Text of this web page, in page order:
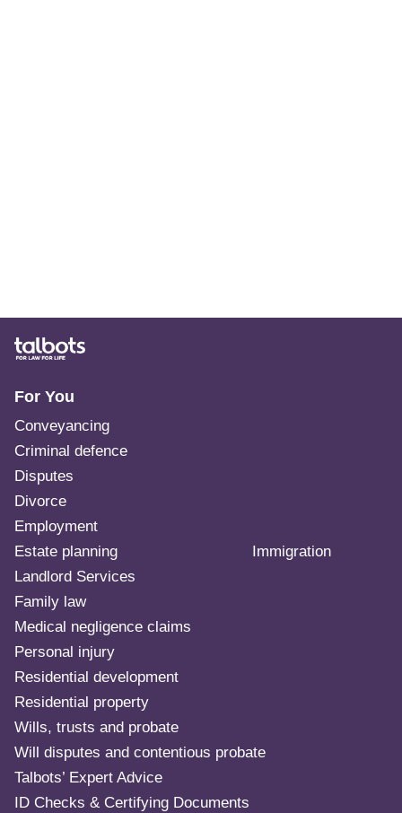
For You
Conveyancing
Criminal defence
Disputes
Divorce
Employment
Estate planning
Immigration
Landlord Services
Family law
Medical negligence claims
Personal injury
Residential development
Residential property
Wills, trusts and probate
Will disputes and contentious probate
Talbots’ Expert Advice
ID Checks & Certifying Documents